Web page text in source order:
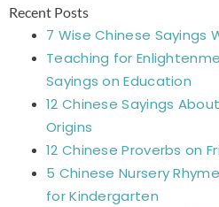
Recent Posts
7 Wise Chinese Sayings
Teaching for
Sayings on Education
12 Chinese Sayings
Origins
12 Chinese Proverbs on
5 Chinese Nursery
for Kindergarten